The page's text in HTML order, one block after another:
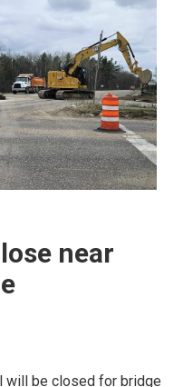
near
will be closed for bridge